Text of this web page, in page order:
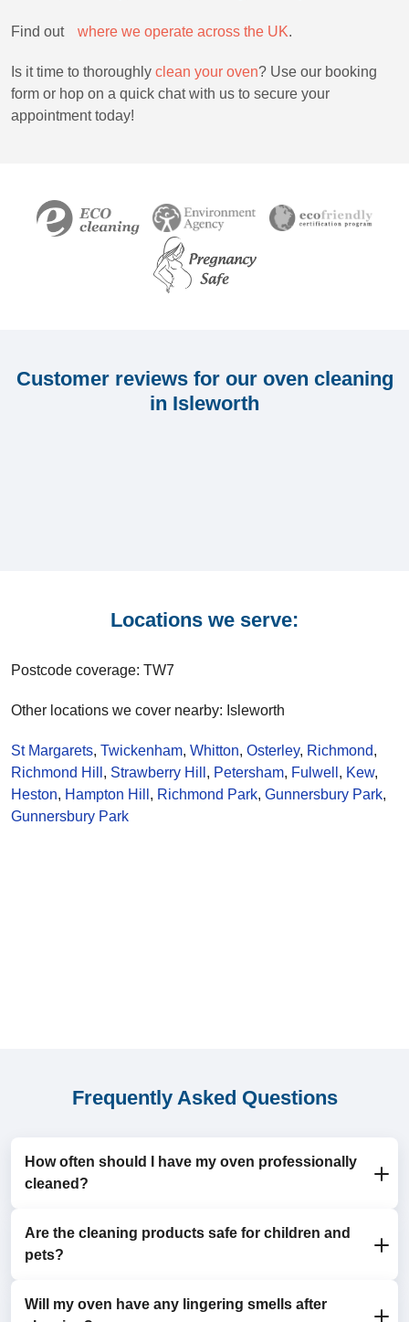
Find outﾠ where we operate across the UK.
Is it time to thoroughly clean your oven? Use our booking
form or hop on a quick chat with us to secure your
appointment today!
Customer reviews for our oven cleaning
in Isleworth
Locations we serve:
Postcode coverage: TW7
Other locations we cover nearby: Isleworth
St Margarets, Twickenham, Whitton, Osterley, Richmond,
Richmond Hill , Strawberry Hill , Petersham, Fulwell , Kew,
Heston, Hampton Hill , Richmond Park, Gunnersbury Park,
Gunnersbury Park
Frequently Asked Questions
How often should I have my oven professionally
cleaned?
For most households, an annual oven clean is
sufficient. If you use your oven frequently, a twice-
efficiency.
Are the cleaning products safe for children and
pets?
Yes, we use eco-friendly, non-toxic products that are
Will my oven have any lingering smells after